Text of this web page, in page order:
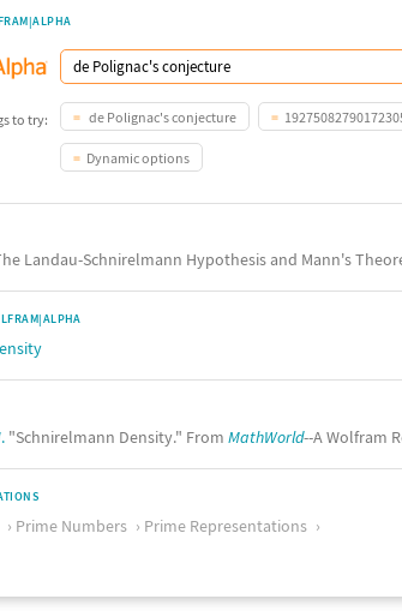
to try: de Polignac's conjecture
Dynamic options
Landau-Schnirelmann Hypothesis and Mann's
"Schnirelmann Density." From MathWorld--A Wolfram
Prime Numbers Prime Representations